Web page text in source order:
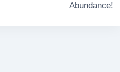
Abundance!